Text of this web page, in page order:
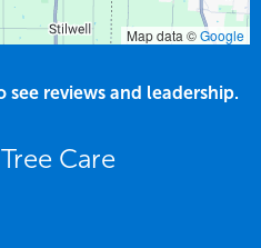
Map data ©Google
reviews and leadership.
Care